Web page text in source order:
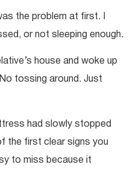
the problem at first. I
or not sleeping enough.
house and woke up
tossing around. Just
had slowly stopped
the first clear signs you
to miss because it